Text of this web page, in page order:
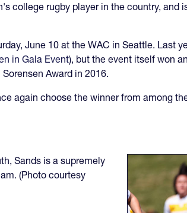
college rugby player in the country,
June 10 at the WAC in Seattle. Last
in Gala Event), but the event itself won
Award in 2016.
again choose the winner from among
Sands is a supremely
(Photo courtesy